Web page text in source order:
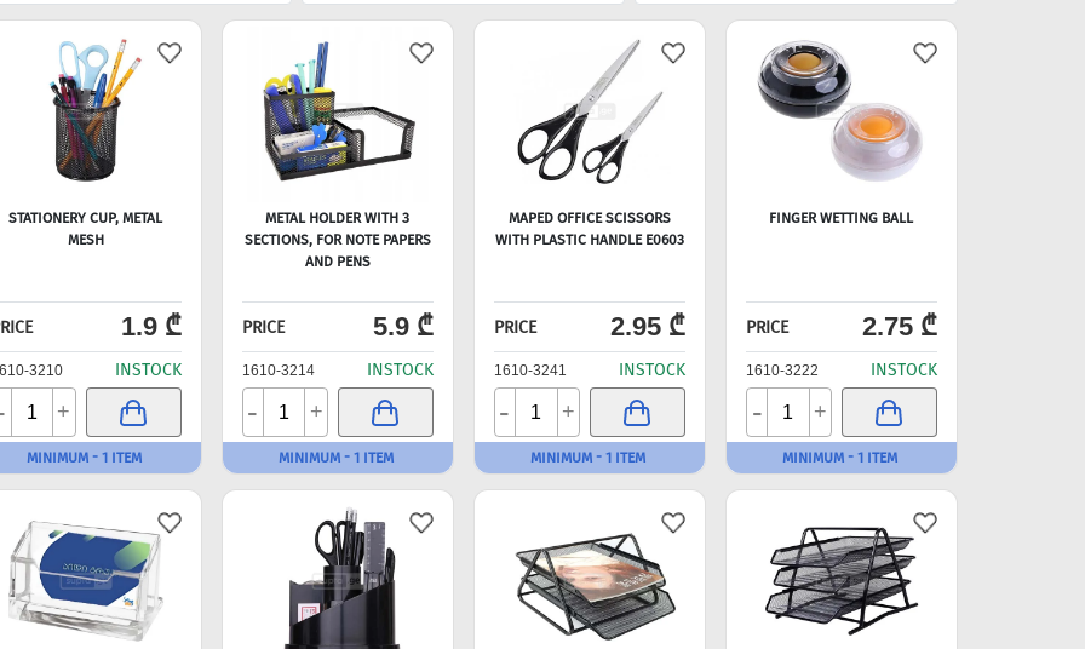
STATIONERY CUP, METAL
MESH
1.9 ₾
3210 INSTOCK
+
MINIMUM - 1 ITEM
METAL HOLDER WITH 3
SECTIONS, FOR NOTE PAPERS
AND PENS
PRICE 5.9 ₾
1610-3214 INSTOCK
- +
MINIMUM - 1 ITEM
MAPED OFFICE SCISSORS
WITH PLASTIC HANDLE E0603
PRICE 2.95 ₾
1610-3241 INSTOCK
- +
MINIMUM - 1 ITEM
FINGER WETTING BALL
PRICE 2.75 ₾
1610-3222 INSTOCK
- +
MINIMUM - 1 ITEM